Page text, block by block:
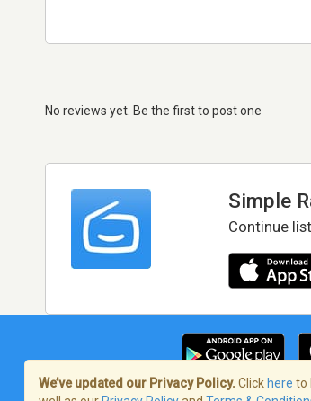
No reviews yet. Be the first to post one
Simple
Continue
We’ve updated our Privacy Policy. Click here to